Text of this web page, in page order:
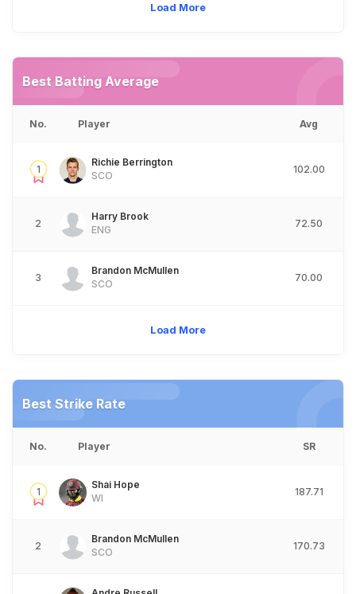
Load More
Best Batting Average
No. Player Avg
1
Richie Berrington
SCO
102.00
2
Harry Brook
ENG
72.50
3
Brandon McMullen
SCO
70.00
Load More
Best Strike Rate
No. Player SR
1
Shai Hope
WI
187.71
2
Brandon McMullen
SCO
170.73